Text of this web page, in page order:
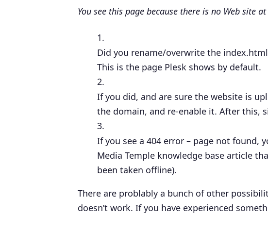
You see this page because there is no Web site
Did you rename/overwrite the index.html
This is the page Plesk shows by default.
If you did, and are sure the website is
the domain, and re-enable it. After this,
If you see a 404 error – page not found,
Media Temple knowledge base article
been taken offline).
There are problably a bunch of other
doesn’t work. If you have experienced